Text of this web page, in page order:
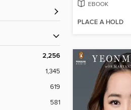
2,256
1,345
619
581
EBOOK
PLACE A HOLD